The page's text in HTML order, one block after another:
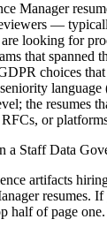
Manager
—
looking for
that spanned
choices
the resumes
or
a Staff Data
artifacts
resumes. If
half of page one.